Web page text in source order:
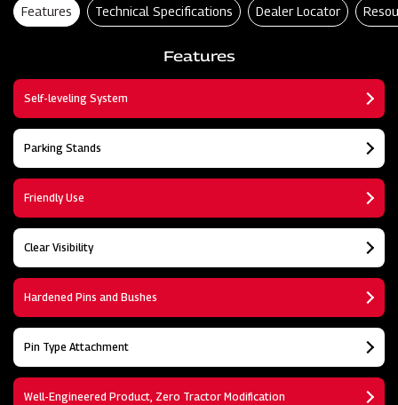
Features Technical Specifications Dealer Locator
Features
Self-leveling System
Parking Stands
Friendly Use
Clear Visibility
Hardened Pins and Bushes
Pin Type Attachment
Well-Engineered Product, Zero Tractor Modification